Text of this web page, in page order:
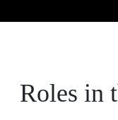
Roles in